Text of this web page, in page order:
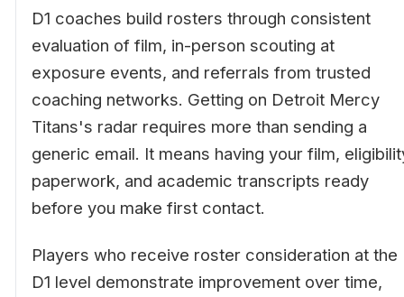
D1 coaches build rosters through consistent
evaluation of film, in-person scouting at
exposure events, and referrals from trusted
coaching networks. Getting on Detroit Mercy
Titans's radar requires more than sending a
generic email. It means having your film,
paperwork, and academic transcripts ready
before you make first contact.
Players who receive roster consideration at the
D1 level demonstrate improvement over time,